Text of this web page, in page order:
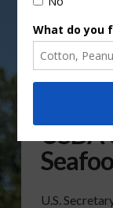
USDA
U.S.